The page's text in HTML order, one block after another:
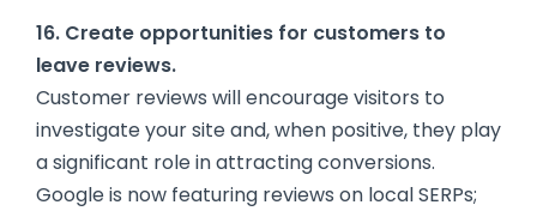
16. Create opportunities for customers to
leave reviews.
Customer reviews will encourage visitors to
investigate your site and, when positive, they play
a significant role in attracting conversions.
Google is now featuring reviews on local SERPs;